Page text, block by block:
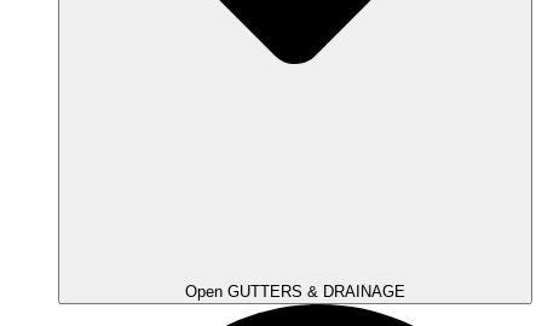
Open GUTTERS & DRAINAGE